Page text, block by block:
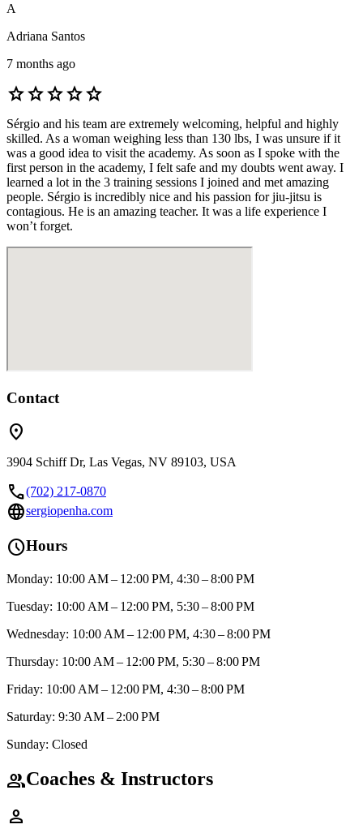
A
Adriana Santos
7 months ago
starstarstarstarstar
Sérgio and his team are extremely welcoming, helpful and highly
skilled. As a woman weighing less than 130 lbs, I was unsure if it
was a good idea to visit the academy. As soon as I spoke with the
first person in the academy, I felt safe and my doubts went away. I
learned a lot in the 3 training sessions I joined and met amazing
people. Sérgio is incredibly nice and his passion for jiu-jitsu is
contagious. He is an amazing teacher. It was a life experience I
won’t forget.
Contact
location_on
3904 Schiff Dr, Las Vegas, NV 89103, USA
call(702) 217-0870
languagesergiopenha.com
scheduleHours
Monday: 10:00 AM – 12:00 PM, 4:30 – 8:00 PM
Tuesday: 10:00 AM – 12:00 PM, 5:30 – 8:00 PM
Wednesday: 10:00 AM – 12:00 PM, 4:30 – 8:00 PM
Thursday: 10:00 AM – 12:00 PM, 5:30 – 8:00 PM
Friday: 10:00 AM – 12:00 PM, 4:30 – 8:00 PM
Saturday: 9:30 AM – 2:00 PM
Sunday: Closed
groupCoaches & Instructors
person